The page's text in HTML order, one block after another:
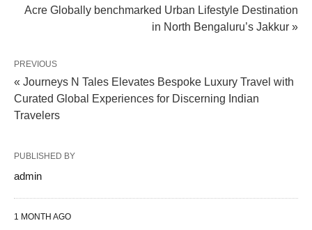
Acre Globally benchmarked Urban Lifestyle Destination
in North Bengaluru’s Jakkur »
PREVIOUS
« Journeys N Tales Elevates Bespoke Luxury Travel with
Curated Global Experiences for Discerning Indian
Travelers
PUBLISHED BY
admin
1 MONTH AGO